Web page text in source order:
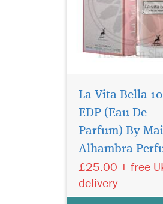
La Vita Bella
EDP (Eau De
Parfum) By
Alhambra
£25.00 + free
delivery
Indulge in the timeless
elegance of Gris
Montaigne Eau de
from the prestigious
Couture Collection.
women is a luxurious